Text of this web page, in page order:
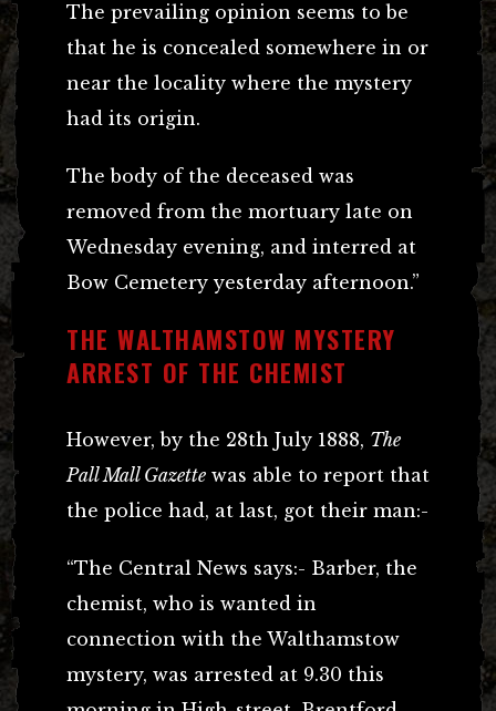
The prevailing opinion seems to be
that he is concealed somewhere in or
near the locality where the mystery
had its origin.
The body of the deceased was
removed from the mortuary late on
Wednesday evening, and interred at
Bow Cemetery yesterday afternoon.”
THE WALTHAMSTOW MYSTERY
ARREST OF THE CHEMIST
However, by the 28th July 1888, The
Pall Mall Gazette was able to report that
the police had, at last, got their man:-
“The Central News says:- Barber, the
chemist, who is wanted in
connection with the Walthamstow
mystery, was arrested at 9.30 this